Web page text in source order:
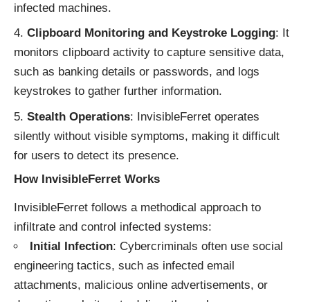
infected machines.
Clipboard Monitoring and Keystroke Logging: It
monitors clipboard activity to capture sensitive data,
such as banking details or passwords, and logs
keystrokes to gather further information.
Stealth Operations: InvisibleFerret operates
silently without visible symptoms, making it difficult
for users to detect its presence.
How InvisibleFerret Works
InvisibleFerret follows a methodical approach to
infiltrate and control infected systems:
Initial Infection: Cybercriminals often use social
engineering tactics, such as infected email
attachments, malicious online advertisements, or